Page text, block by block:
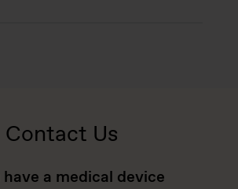
Contact Us
have a medical device